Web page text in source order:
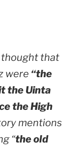
thought that
were “the
the Uinta
the High
mentions
“the old